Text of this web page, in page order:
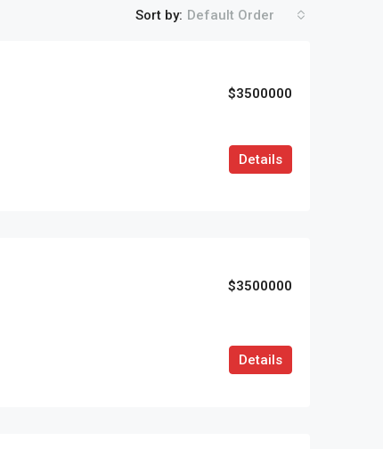
Sort by: Default Order
$3500000
Details
$3500000
Details